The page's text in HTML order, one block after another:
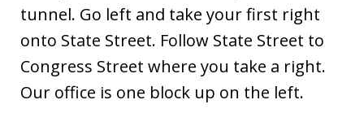
tunnel. Go left and take your first right
onto State Street. Follow State Street to
Congress Street where you take a right.
Our office is one block up on the left.